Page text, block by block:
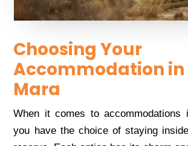
Choosing Your
Accommodation in
Mara
Whеn it comеs to accommodations
you havе thе choicе of staying